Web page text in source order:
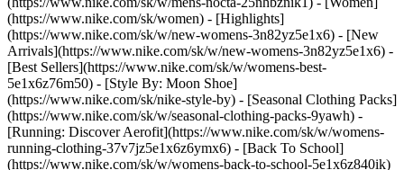
(https://www.nike.com/sk/women) - [Highlights]
(https://www.nike.com/sk/w/new-womens-3n82yz5e1x6) - [New
Arrivals](https://www.nike.com/sk/w/new-womens-3n82yz5e1x6) -
[Best Sellers](https://www.nike.com/sk/w/womens-best-
5e1x6z76m50) - [Style By: Moon Shoe]
(https://www.nike.com/sk/nike-style-by) - [Seasonal Clothing Packs]
(https://www.nike.com/sk/w/seasonal-clothing-packs-9yawh) -
[Running: Discover Aerofit](https://www.nike.com/sk/w/womens-
running-clothing-37v7jz5e1x6z6ymx6) - [Back To School]
(https://www.nike.com/sk/w/womens-back-to-school-5e1x6z840ik)